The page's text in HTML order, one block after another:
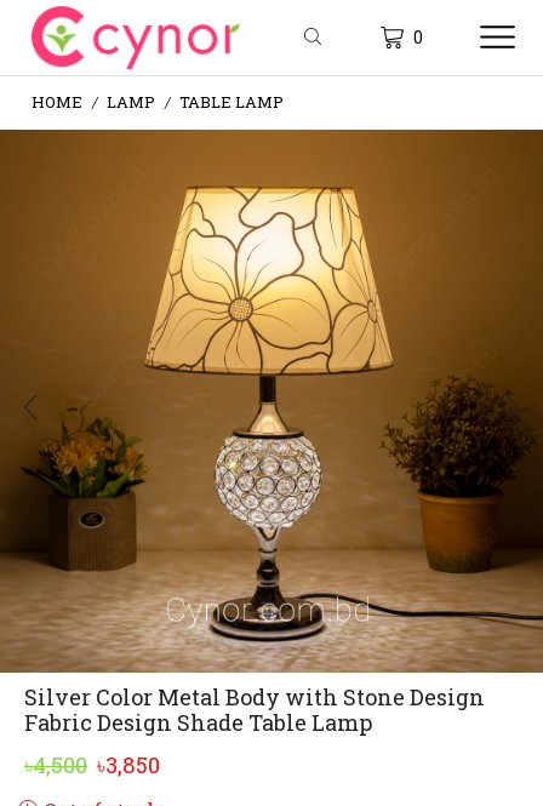
0
HOME / LAMP / TABLE LAMP
Silver Color Metal Body with Stone Design
Fabric Design Shade Table Lamp
৳4,500 Original
price
৳3,850